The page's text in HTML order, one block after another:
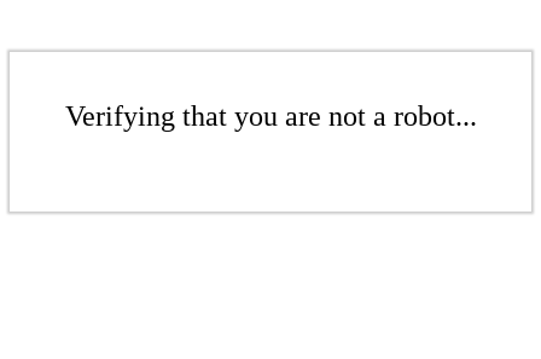
Verifying that you are not a robot...